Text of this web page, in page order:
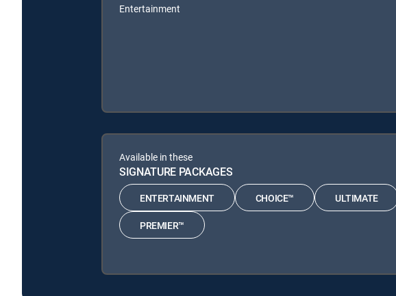
Entertainment
Available in these
SIGNATURE PACKAGES
ENTERTAINMENT CHOICE™ ULTIMATE
PREMIER™